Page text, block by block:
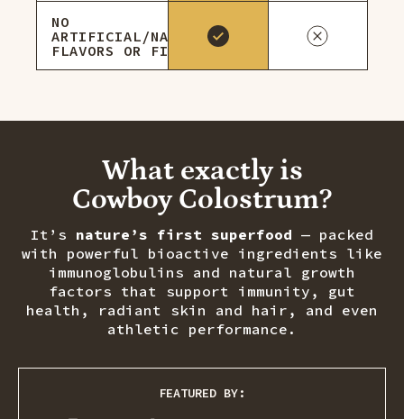
NO
ARTIFICIAL/NATURAL
FLAVORS OR FILLERS
What exactly is
Cowboy Colostrum?
It’s nature’s first superfood — packed
with powerful bioactive ingredients like
immunoglobulins and natural growth
factors that support immunity, gut
health, radiant skin and hair, and even
athletic performance.
FEATURED BY: